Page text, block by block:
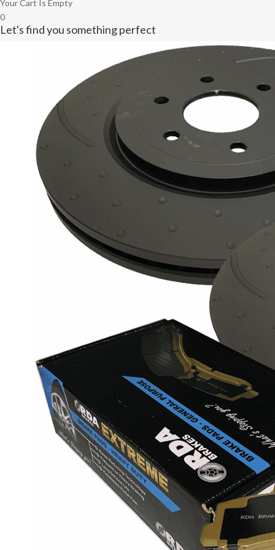
Your Cart Is Empty
0
Let's find you something perfect